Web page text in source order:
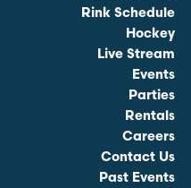
Rink Schedule
Hockey
Live Stream
Events
Parties
Rentals
Careers
Contact Us
Past Events